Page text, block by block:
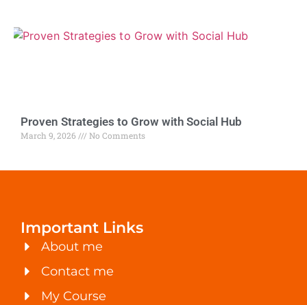
Proven Strategies to Grow with Social Hub
March 9, 2026 No Comments
Important Links
About me
Contact me
My Course